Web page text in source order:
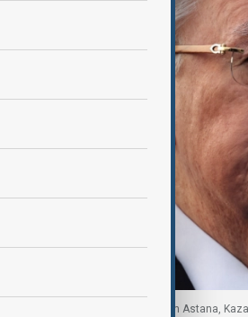
Kassym-Jomart Tokayev in Astana,